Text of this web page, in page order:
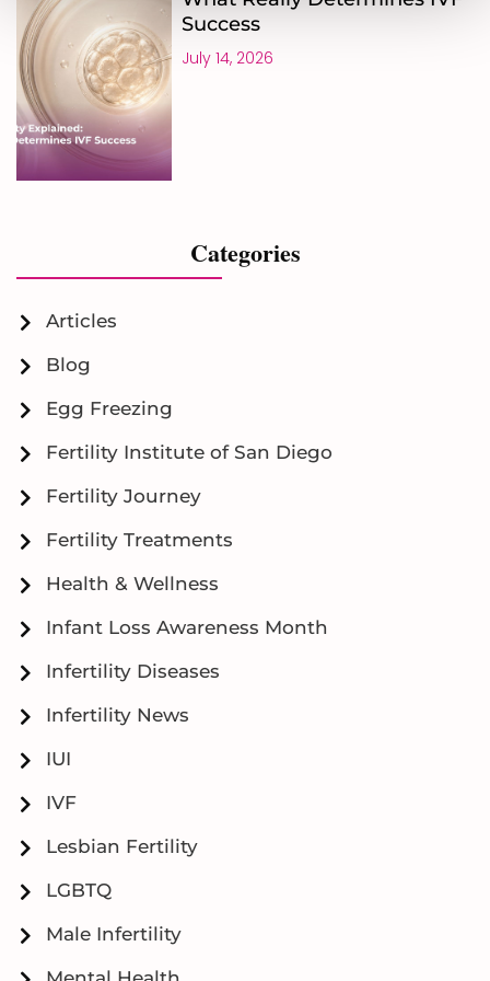
Success
July 14, 2026
Categories
Articles
Blog
Egg Freezing
Fertility Institute of San Diego
Fertility Journey
Fertility Treatments
Health & Wellness
Infant Loss Awareness Month
Infertility Diseases
Infertility News
IUI
IVF
Lesbian Fertility
LGBTQ
Male Infertility